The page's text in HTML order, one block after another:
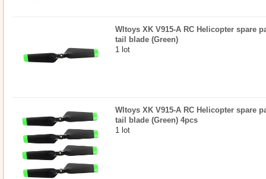
Wltoys XK V915-A RC Helicopter spare
tail blade (Green)
1 lot
Wltoys XK V915-A RC Helicopter spare
tail blade (Green) 4pcs
1 lot